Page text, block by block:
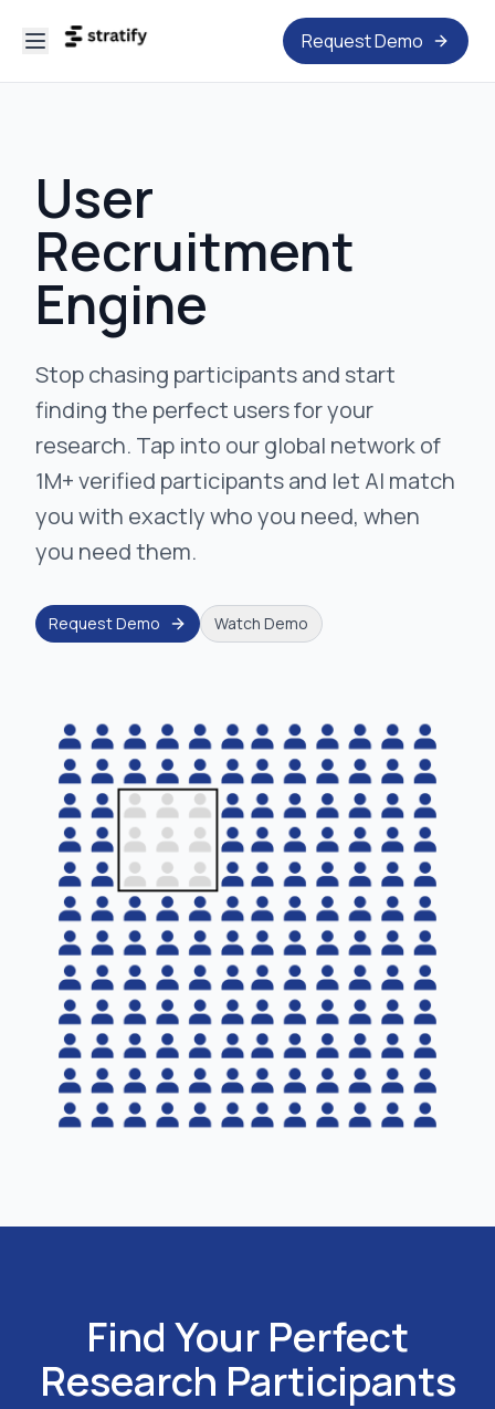
Request Demo
User
Recruitment
Engine
Stop chasing participants and start
finding the perfect users for your
research. Tap into our global network of
1M+ verified participants and let AI match
you with exactly who you need, when
you need them.
Request Demo Watch Demo
Find Your Perfect
Research Participants